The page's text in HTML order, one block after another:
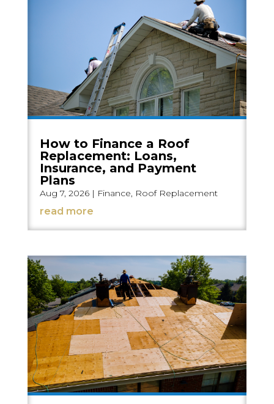
How to Finance a Roof
Replacement: Loans,
Insurance, and Payment
Plans
Aug 7, 2026| Finance, Roof Replacement
read more